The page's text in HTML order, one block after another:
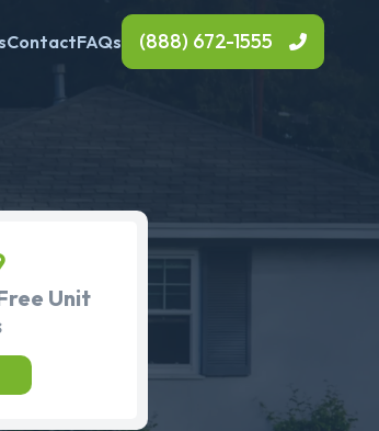
ContactFAQs (888) 672-1555
Unit